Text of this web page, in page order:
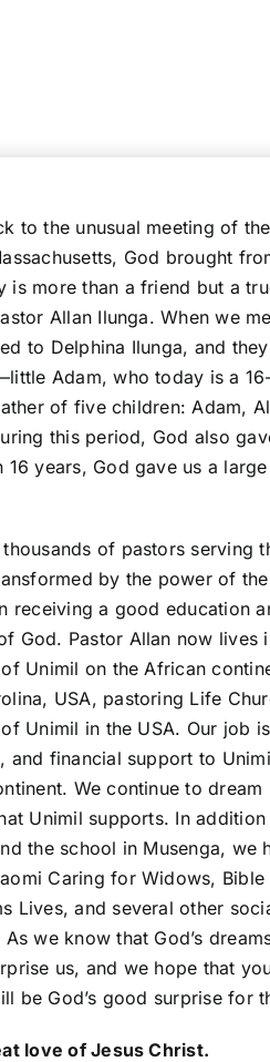
to the unusual meeting of
God brought
is more than a friend but a
Allan Ilunga. When we
to Delphina Ilunga, and
Adam, who today is a
of five children: Adam,
this period, God also
16 years, God gave us a
thousands of pastors serving
by the power of
receiving a good education
God. Pastor Allan now lives
Unimil on the African
USA, pastoring Life
Unimil in the USA. Our job
and financial support to
We continue to
Unimil supports. In
the school in Musenga, we
Caring for Widows,
Lives, and several other
we know that God’s
us, and we hope that
be God’s good surprise for
love of Jesus Christ.